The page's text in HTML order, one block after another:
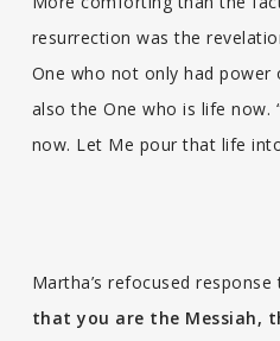
resurrection was the
One who not only had
also the One who is life now.
now. Let Me pour that life
Martha’s refocused response
that you are the Messiah,